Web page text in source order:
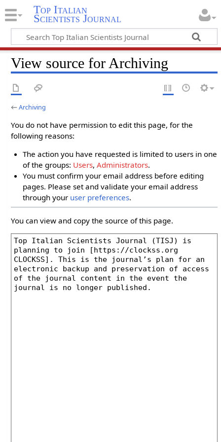
Top Italian
Scientists Journal
View source for Archiving
←Archiving
You do not have permission to edit this page, for the
following reasons:
The action you have requested is limited to users in one
of the groups: Users,Administrators.
You must confirm your email address before editing
pages. Please set and validate your email address
through your user preferences.
You can view and copy the source of this page.